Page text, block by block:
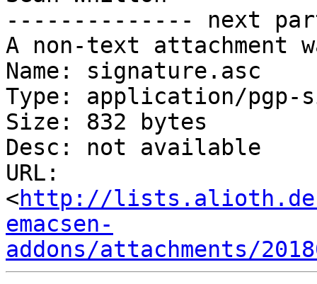
-------------- next
A non-text attachment
Name: signature.asc
Type: application/pgp-
Size: 832 bytes
Desc: not available
URL:
<http://
emacsen-
addons/attachments/